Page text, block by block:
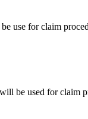
use for claim
be used for claim